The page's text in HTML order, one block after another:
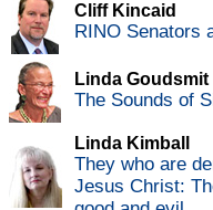
Cliff Kincaid
RINO Senators
Linda Goudsmit
The Sounds of
Linda Kimball
They who are
Jesus Christ: